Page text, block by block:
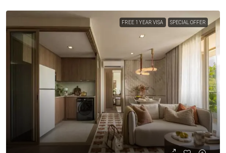
FREE 1 YEAR VISA SPECIAL OFFER